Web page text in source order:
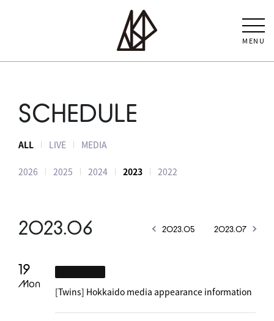
MENU
SCHEDULE
ALL LIVE MEDIA
2026 2025 2024 2023 2022
2023.06 2023.05 2023.07
19
Mon
[Twins] Hokkaido media appearance information